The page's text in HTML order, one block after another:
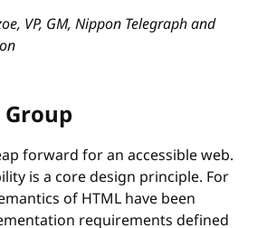
VP, GM, Nippon Telegraph and
forward for an accessible web.
is a core design principle. For
of HTML have been
requirements defined